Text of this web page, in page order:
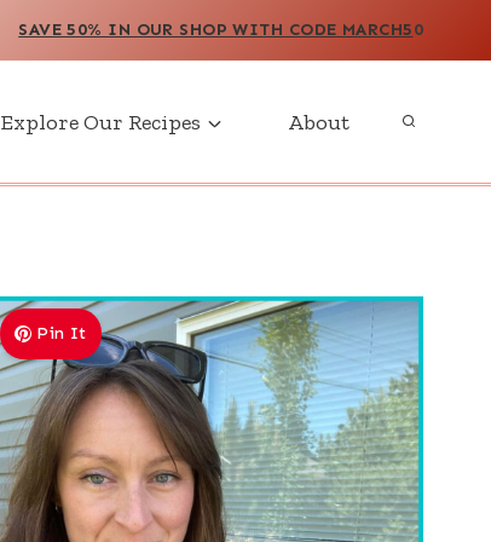
SAVE 50% IN OUR SHOP WITH CODE MARCH50
Explore Our Recipes About
Pin It